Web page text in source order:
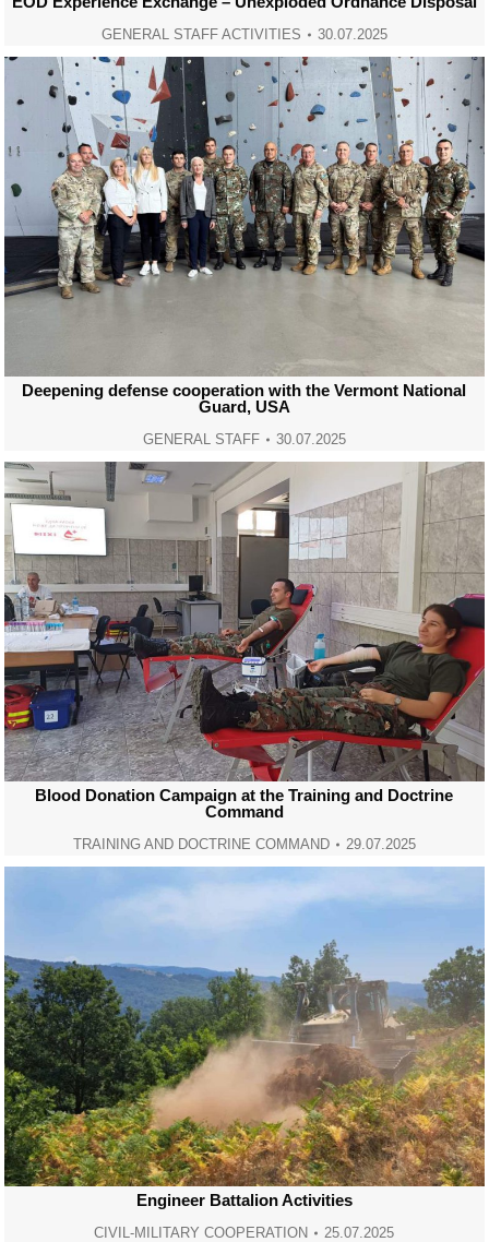
GENERAL STAFF ACTIVITIES 30.07.2025
Deepening defense cooperation with the Vermont National
Guard, USA
GENERAL STAFF 30.07.2025
Blood Donation Campaign at the Training and Doctrine
Command
TRAINING AND DOCTRINE COMMAND 29.07.2025
Engineer Battalion Activities
CIVIL-MILITARY COOPERATION 25.07.2025